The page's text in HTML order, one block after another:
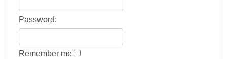
Password:
Remember me